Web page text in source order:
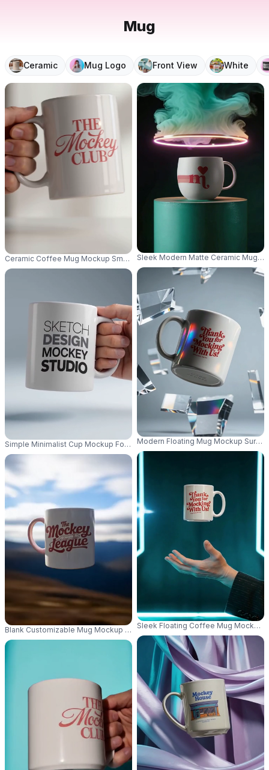
Mug
Ceramic Mug Logo Front View White
Ceramic Coffee Mug Mockup Smooth Surface For Promotional
Simple Minimalist Cup Mockup For Professional Presentation And
Blank Customizable Mug Mockup On Textured Rock Background Nature
Sleek Modern Matte Ceramic Mug
Modern Floating Mug Mockup
Sleek Floating Coffee Mug Mockup